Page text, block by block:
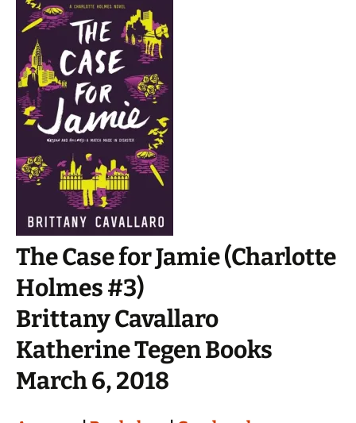
The Case for Jamie (Charlotte
Holmes #3)
Brittany Cavallaro
Katherine Tegen Books
March 6, 2018